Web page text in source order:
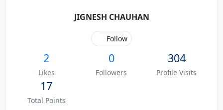
JIGNESH CHAUHAN
Follow
2
Likes
0
Followers
304
Profile Visits
17
Total Points